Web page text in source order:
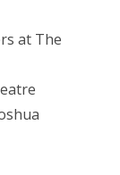
at The